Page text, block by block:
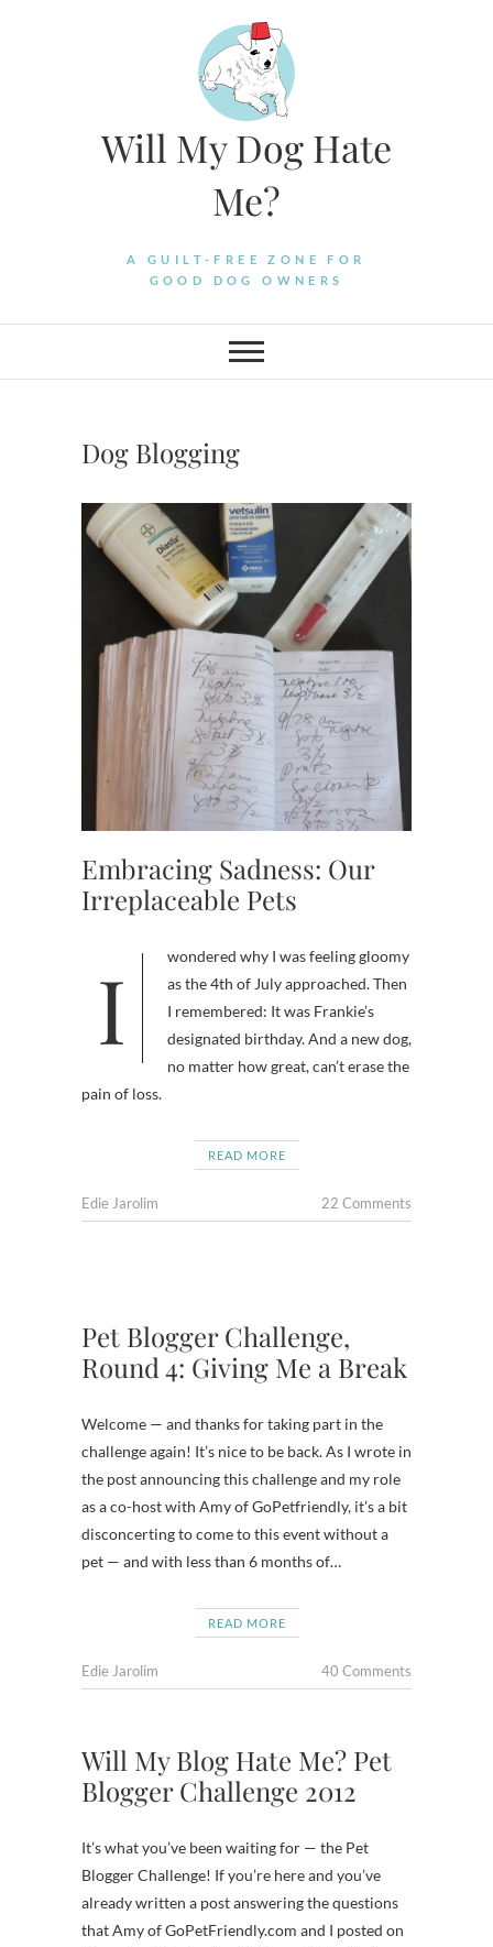
Will My Dog Hate
Me?
A GUILT-FREE ZONE FOR
GOOD DOG OWNERS
Dog Blogging
Embracing Sadness: Our
Irreplaceable Pets
I wondered why I was feeling gloomy
as the 4th of July approached. Then
I remembered: It was Frankie’s
designated birthday. And a new dog,
no matter how great, can’t erase the
pain of loss.
READ MORE
Edie Jarolim 22 Comments
Pet Blogger Challenge,
Round 4: Giving Me a Break
Welcome — and thanks for taking part in the
challenge again! It’s nice to be back. As I wrote in
the post announcing this challenge and my role
as a co-host with Amy of GoPetfriendly, it’s a bit
disconcerting to come to this event without a
pet — and with less than 6 months of…
READ MORE
Edie Jarolim 40 Comments
Will My Blog Hate Me? Pet
Blogger Challenge 2012
It’s what you’ve been waiting for — the Pet
Blogger Challenge! If you’re here and you’ve
already written a post answering the questions
that Amy of GoPetFriendly.com and I posted on